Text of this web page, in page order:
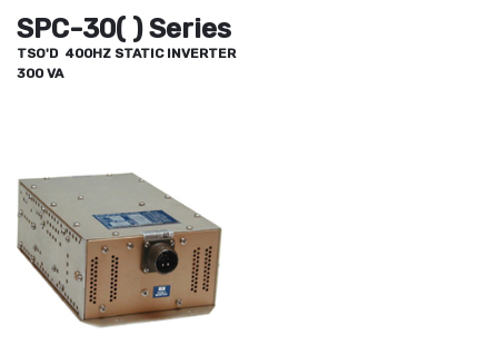
SPC-30( ) Series
TSO'D 400HZ STATIC INVERTER
300 VA